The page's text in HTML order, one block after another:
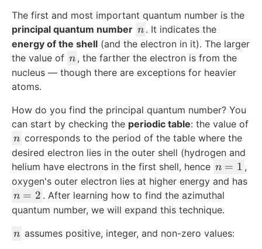
The first and most important quantum number is the
principal quantum number n
n . It indicates the
energy of the shell (and the electron in it). The larger
the value of n
n , the farther the electron is from the
nucleus — though there are exceptions for heavier
atoms.
How do you find the principal quantum number? You
can start by checking the periodic table: the value of
n
n corresponds to the period of the table where the
desired electron lies in the outer shell (hydrogen and
helium have electrons in the first shell, hence n
=
1
n = 1 ,
oxygen's outer electron lies at higher energy and has
n
=
n = 2 . After learning how to find the azimuthal
quantum number, we will expand this technique.
n
n assumes positive, integer, and non-zero values: